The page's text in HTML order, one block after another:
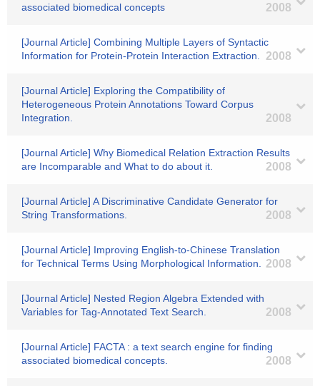
associated biomedical concepts
2008
[Journal Article] Combining Multiple Layers of Syntactic
Information for Protein-Protein Interaction Extraction.
2008
[Journal Article] Exploring the Compatibility of
Heterogeneous Protein Annotations Toward Corpus
Integration.
2008
[Journal Article] Why Biomedical Relation Extraction Results
are Incomparable and What to do about it.
2008
[Journal Article] A Discriminative Candidate Generator for
String Transformations.
2008
[Journal Article] Improving English-to-Chinese Translation
for Technical Terms Using Morphological Information.
2008
[Journal Article] Nested Region Algebra Extended with
Variables for Tag-Annotated Text Search.
2008
[Journal Article] FACTA : a text search engine for finding
associated biomedical concepts.
2008